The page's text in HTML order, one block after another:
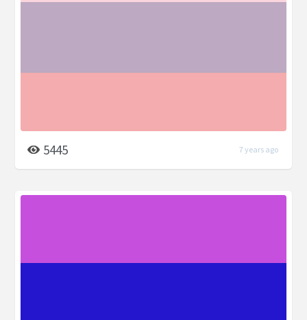
5445 7 years ago